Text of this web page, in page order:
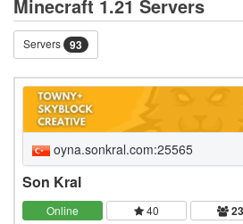
Minecraft 1.21 Servers
Servers 93
oyna.sonkral.com:25565
Son Kral
Online 40